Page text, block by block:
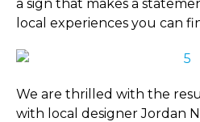
a sign that makes a
local experiences you can
We are thrilled with the
with local designer Jordan